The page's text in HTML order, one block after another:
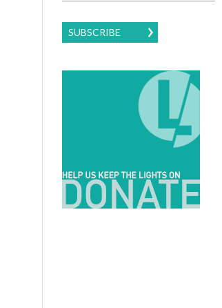
SUBSCRIBE